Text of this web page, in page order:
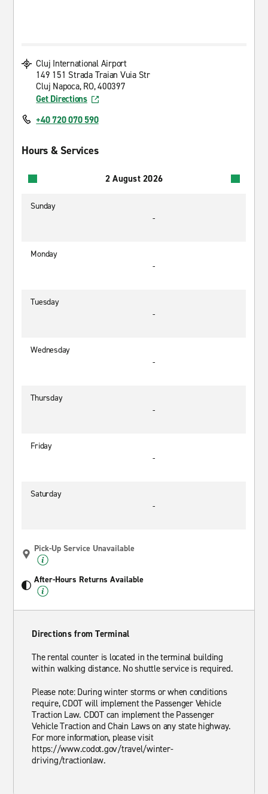
Cluj International Airport
149 151 Strada Traian Vuia Str
Cluj Napoca, RO, 400397
Get Directions
+40 720 070 590
Hours & Services
2 August 2026
Sunday
-
Monday
-
Tuesday
-
Wednesday
-
Thursday
-
Friday
-
Saturday
-
Pick-Up Service Unavailable
After-Hours Returns Available
Directions from Terminal
The rental counter is located in the terminal building
within walking distance. No shuttle service is required.
Please note: During winter storms or when conditions
require, CDOT will implement the Passenger Vehicle
Traction Law. CDOT can implement the Passenger
Vehicle Traction and Chain Laws on any state highway.
For more information, please visit
https://www.codot.gov/travel/winter-
driving/tractionlaw.